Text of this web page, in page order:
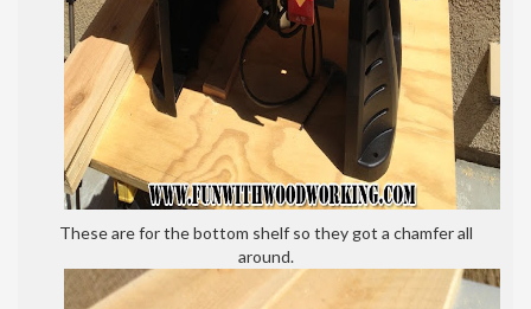
These are for the bottom shelf so they got a chamfer all
around.